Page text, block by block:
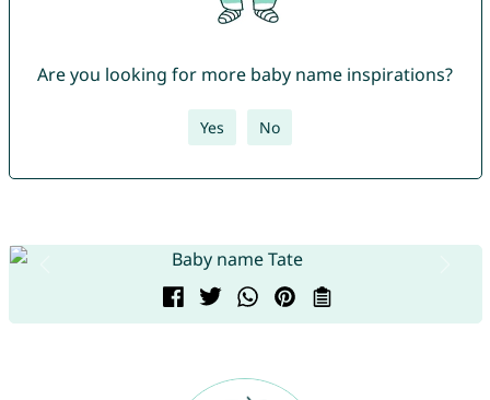
Are you looking for more baby name inspirations?
Yes No